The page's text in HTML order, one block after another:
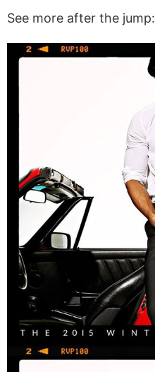
See more after the jump: